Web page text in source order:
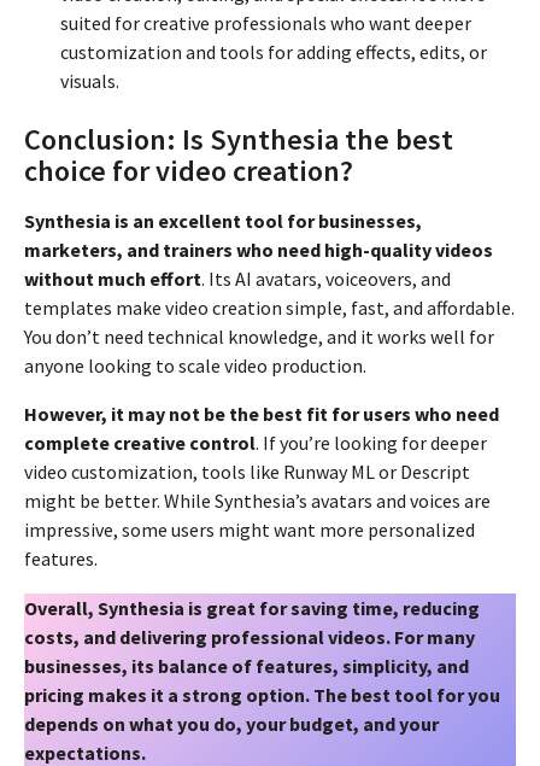
suited for creative professionals who want deeper
customization and tools for adding effects, edits, or
visuals.
Conclusion: Is Synthesia the best
choice for video creation?
Synthesia is an excellent tool for businesses,
marketers, and trainers who need high-quality videos
without much effort. Its AI avatars, voiceovers, and
templates make video creation simple, fast, and affordable.
You don’t need technical knowledge, and it works well for
anyone looking to scale video production.
However, it may not be the best fit for users who need
complete creative control. If you’re looking for deeper
video customization, tools like Runway ML or Descript
might be better. While Synthesia’s avatars and voices are
impressive, some users might want more personalized
features.
Overall, Synthesia is great for saving time, reducing
costs, and delivering professional videos. For many
businesses, its balance of features, simplicity, and
pricing makes it a strong option. The best tool for you
depends on what you do, your budget, and your
expectations.